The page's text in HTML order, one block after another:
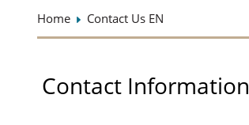
Home Contact Us EN
Contact Information